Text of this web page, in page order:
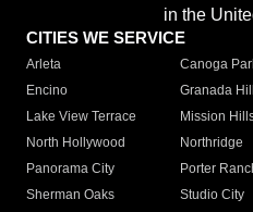
in the
CITIES WE SERVICE
Arleta Canoga
Encino
Granada
Lake View Terrace
Mission
North Hollywood
Northridge
Panorama City
Porter
Sherman Oaks
Studio City